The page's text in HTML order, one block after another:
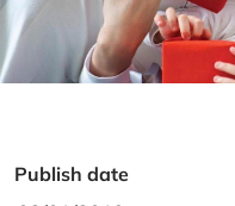
Publish date